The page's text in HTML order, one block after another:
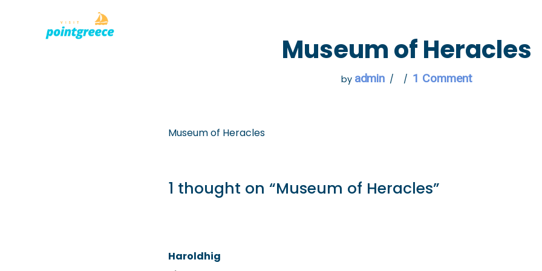
Museum of Heracles
by admin 1 Comment
Museum of Heracles
1 thought on “Museum of Heracles”
Haroldhig